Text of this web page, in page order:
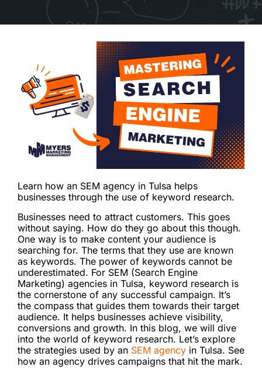
Learn how an SEM agency in Tulsa helps
businesses through the use of keyword research.
Businesses need to attract customers. This goes
without saying. How do they go about this though.
One way is to make content your audience is
searching for. The terms that they use are known
as keywords. The power of keywords cannot be
underestimated. For SEM (Search Engine
Marketing) agencies in Tulsa, keyword research is
the cornerstone of any successful campaign. It’s
the compass that guides them towards their target
audience. It helps businesses achieve visibility,
conversions and growth. In this blog, we will dive
into the world of keyword research. Let’s explore
the strategies used by an SEM agency in Tulsa. See
how an agency drives campaigns that hit the mark.